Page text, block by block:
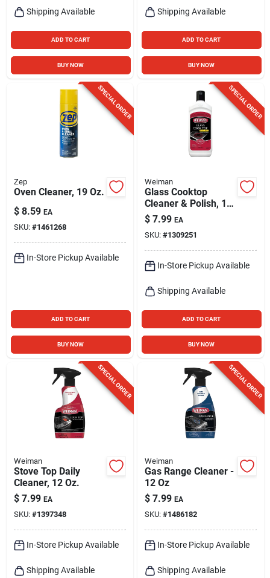
Shipping Available
ADD TO CART
BUY NOW
Shipping Available
ADD TO CART
BUY NOW
SPECIAL ORDER
Zep
Oven Cleaner, 19 Oz.
$ 8.59 EA
SKU: #1461268
In-Store Pickup Available
ADD TO CART
BUY NOW
SPECIAL ORDER
Weiman
Glass Cooktop
Cleaner & Polish, 10
Oz.
$ 7.99 EA
SKU: #1309251
In-Store Pickup Available
Shipping Available
ADD TO CART
BUY NOW
SPECIAL ORDER
Weiman
Stove Top Daily
Cleaner, 12 Oz.
$ 7.99 EA
SKU: #1397348
In-Store Pickup Available
Shipping Available
SPECIAL ORDER
Weiman
Gas Range Cleaner -
12 Oz
$ 7.99 EA
SKU: #1486182
In-Store Pickup Available
Shipping Available